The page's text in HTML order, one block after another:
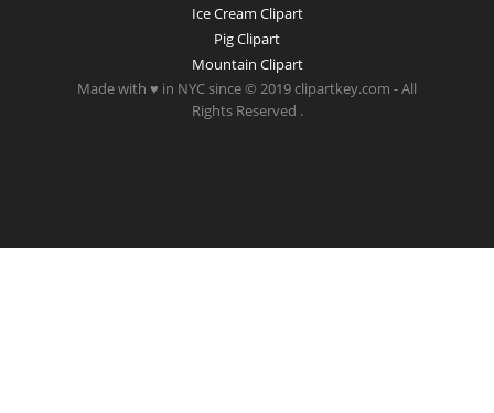
Ice Cream Clipart
Pig Clipart
Mountain Clipart
Made with ♥ in NYC since © 2019 clipartkey.com - All
Rights Reserved .